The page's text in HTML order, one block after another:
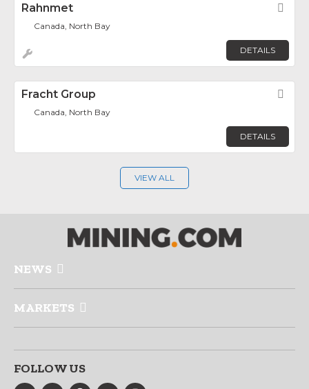
Rahnmet
Canada, North Bay
DETAILS
Fracht Group
Canada, North Bay
DETAILS
VIEW ALL
NEWS
MARKETS
FOLLOW US